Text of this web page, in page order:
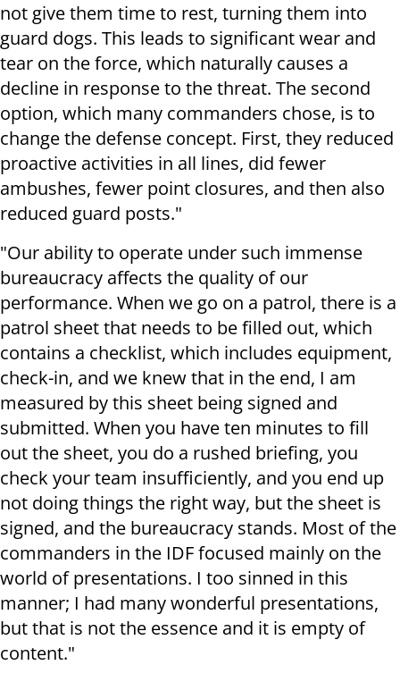
not give them time to rest, turning them into
guard dogs. This leads to significant wear and
tear on the force, which naturally causes a
decline in response to the threat. The second
option, which many commanders chose, is to
change the defense concept. First, they reduced
proactive activities in all lines, did fewer
ambushes, fewer point closures, and then also
reduced guard posts."
"Our ability to operate under such immense
bureaucracy affects the quality of our
performance. When we go on a patrol, there is a
patrol sheet that needs to be filled out, which
contains a checklist, which includes equipment,
check-in, and we knew that in the end, I am
measured by this sheet being signed and
submitted. When you have ten minutes to fill
out the sheet, you do a rushed briefing, you
check your team insufficiently, and you end up
not doing things the right way, but the sheet is
signed, and the bureaucracy stands. Most of the
commanders in the IDF focused mainly on the
world of presentations. I too sinned in this
manner; I had many wonderful presentations,
but that is not the essence and it is empty of
content."